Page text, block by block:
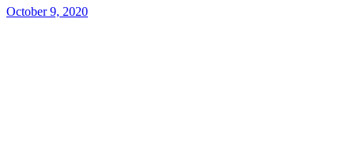
October 9, 2020